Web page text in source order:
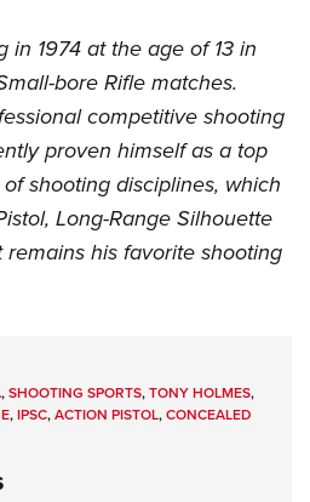
Program
Shooting Clinics
Outdoor Show
Center
Shooting Clinics
Award
/ Conservation Scholarship
Program
in 1974 at the age of 13 in
bore Rifle matches.
competitive shooting
proven himself as a top
shooting disciplines, which
Long-Range Silhouette
remains his favorite shooting
,SHOOTING SPORTS,TONY HOLMES,
,IPSC,ACTION PISTOL,CONCEALED